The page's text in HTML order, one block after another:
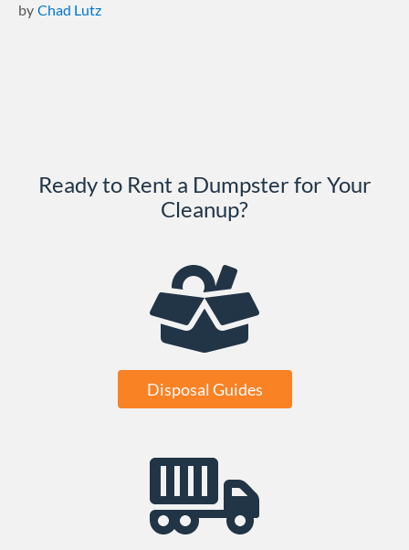
by Chad Lutz
Ready to Rent a Dumpster for Your
Cleanup?
Disposal Guides